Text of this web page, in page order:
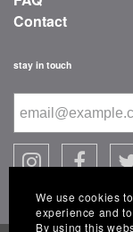
Contact
stay in touch
We use cookies
experience and
By using this